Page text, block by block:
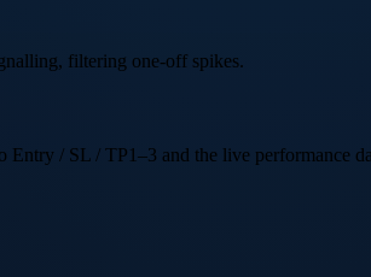
filtering one-off spikes.
/ SL / TP1–3 and the live performance